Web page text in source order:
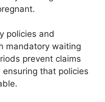
policies and
mandatory waiting
prevent claims
that policies